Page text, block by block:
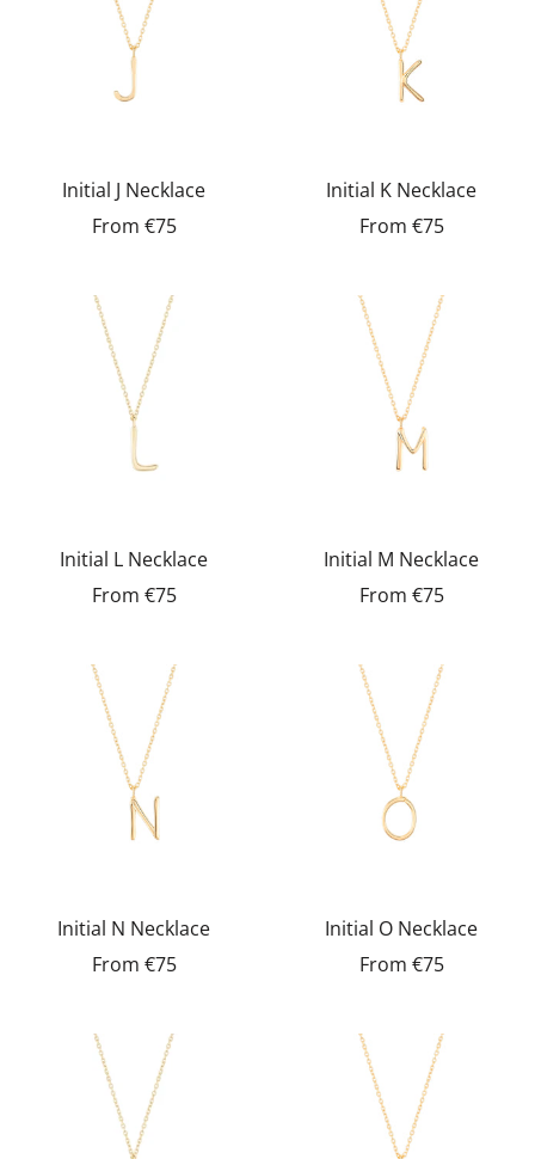
Initial J Necklace
From €75
Initial K Necklace
From €75
Initial L Necklace
From €75
Initial M Necklace
From €75
Initial N Necklace
From €75
Initial O Necklace
From €75